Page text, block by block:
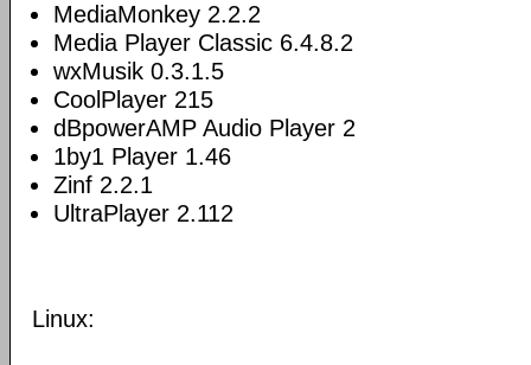
MediaMonkey 2.2.2
Media Player Classic 6.4.8.2
wxMusik 0.3.1.5
CoolPlayer 215
dBpowerAMP Audio Player 2
1by1 Player 1.46
Zinf 2.2.1
UltraPlayer 2.112
Linux: